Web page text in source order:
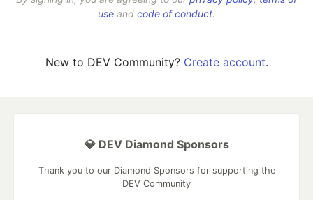
use and code of conduct.
New to DEV Community? Create account.
💎 DEV Diamond Sponsors
Thank you to our Diamond Sponsors for supporting the
DEV Community